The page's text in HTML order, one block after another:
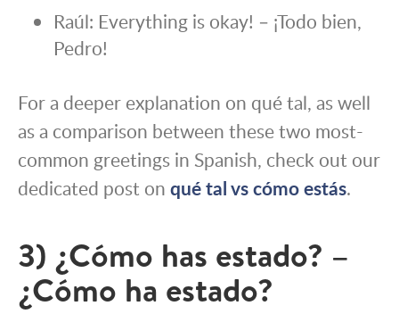
Raúl: Everything is okay! – ¡Todo bien,
Pedro!
For a deeper explanation on qué tal, as well
as a comparison between these two most-
common greetings in Spanish, check out our
dedicated post on qué tal vs cómo estás.
3) ¿Cómo has estado? –
¿Cómo ha estado?